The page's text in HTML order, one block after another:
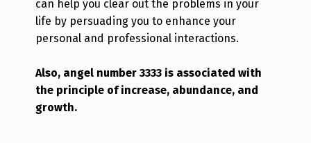
can help you clear out the problems in your
life by persuading you to enhance your
personal and professional interactions.
Also, angel number 3333 is associated with
the principle of increase, abundance, and
growth.